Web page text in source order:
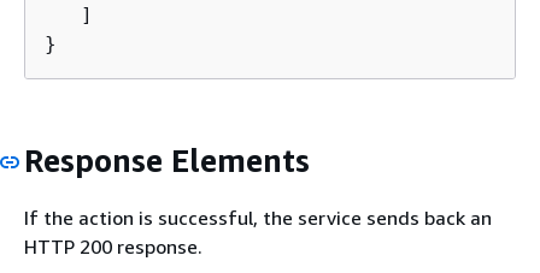
   ]
}
Response Elements
If the action is successful, the service sends back an
HTTP 200 response.